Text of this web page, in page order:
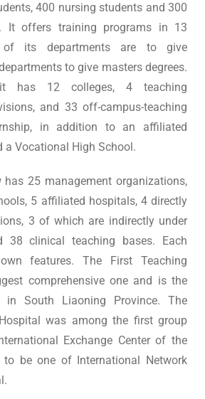
400 nursing students and 300
It offers training programs in 13
of its departments are to give
to give masters degrees.
it has 12 colleges, 4 teaching
and 33 off-campus-teaching
in addition to an affiliated
a Vocational High School.
has 25 management organizations,
5 affiliated hospitals, 4 directly
3 of which are indirectly under
38 clinical teaching bases. Each
features. The First Teaching
comprehensive one and is the
in South Liaoning Province. The
was among the first group
Exchange Center of the
be one of International Network